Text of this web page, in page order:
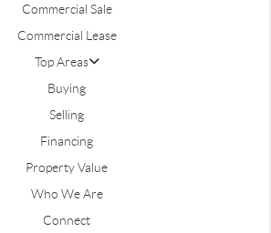
Commercial Sale
Commercial Lease
Top Areas
Buying
Selling
Financing
Property Value
Who We Are
Connect